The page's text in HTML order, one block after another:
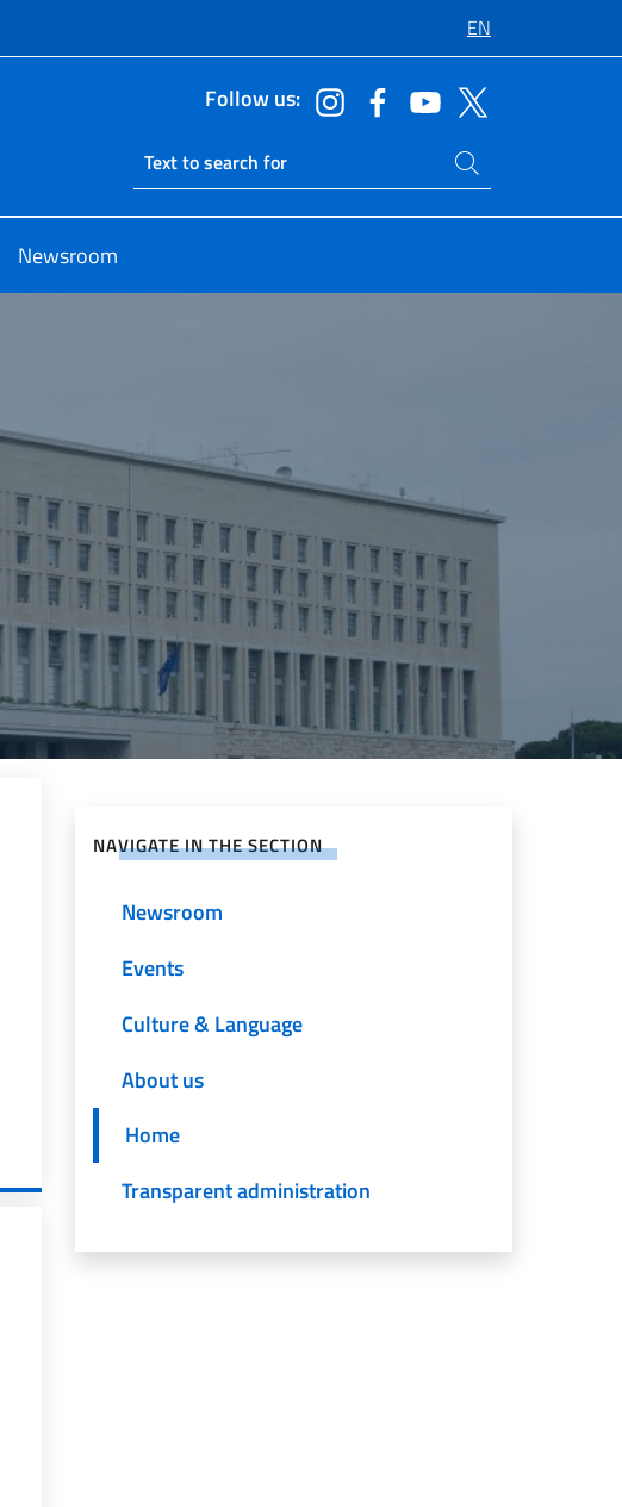
EN
Follow us:
Ricerca sito live
Search on site
Newsroom
NAVIGATE IN THE SECTION
Newsroom
Events
Culture & Language
About us
Home
Transparent administration